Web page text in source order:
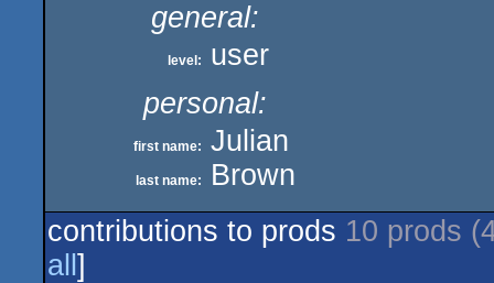
general:
level:
user
personal:
first name: Julian
last name:
Brown
contributions to prods 10 prods
all ]